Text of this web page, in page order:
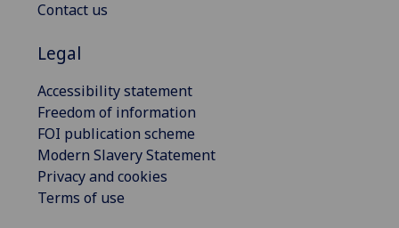
Contact us
Legal
Accessibility statement
Freedom of information
FOI publication scheme
Modern Slavery Statement
Privacy and cookies
Terms of use